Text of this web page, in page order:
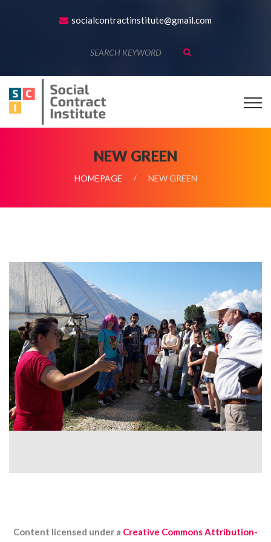
socialcontractinstitute@gmail.com
NEW GREEN
HOMEPAGE NEW GREEN
Content licensed under a Creative Commons Attribution-